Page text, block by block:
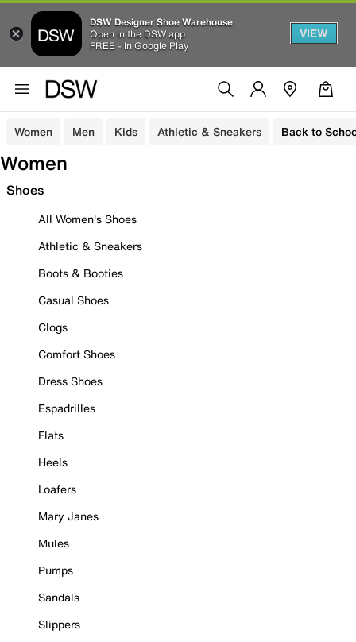
DSW Designer Shoe Warehouse
Open in the DSW app
FREE - In Google Play
VIEW
Women Men Kids Athletic & Sneakers Back to
Women
Shoes
All Women's Shoes
Athletic & Sneakers
Boots & Booties
Casual Shoes
Clogs
Comfort Shoes
Dress Shoes
Espadrilles
Flats
Heels
Loafers
Mary Janes
Mules
Pumps
Sandals
Slippers